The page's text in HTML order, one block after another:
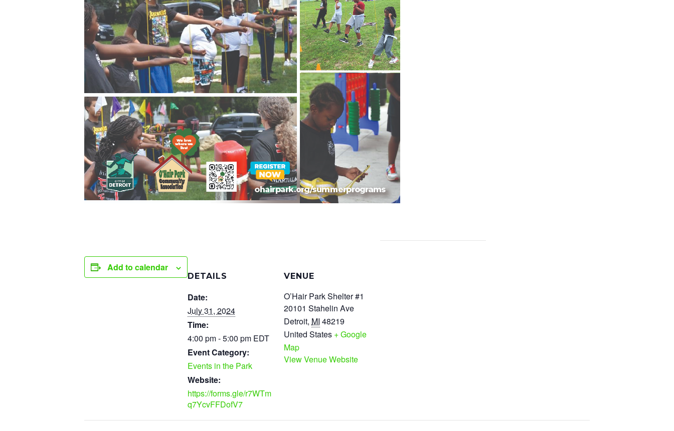
Add to calendar
DETAILS
Date:
July 31, 2024
Time:
4:00 pm - 5:00 pm EDT
Event Category:
Events in the Park
Website:
https://forms.gle/r7WTm
q7YcvFFDofV7
VENUE
O’Hair Park Shelter #1
20101 Stahelin Ave
Detroit, MI 48219
United States + Google
Map
View Venue Website